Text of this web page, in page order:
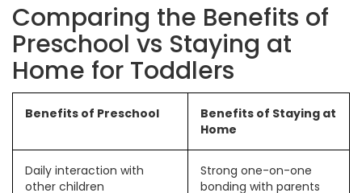
Comparing the Benefits of
Preschool vs Staying at
Home for Toddlers
Benefits of Preschool
Benefits of Staying at
Home
Daily interaction with
other children
Strong one-on-one
bonding with parents